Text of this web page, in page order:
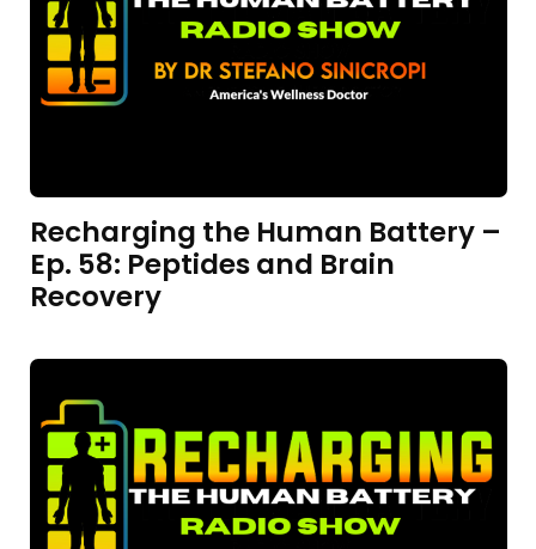
Recharging the Human Battery –
Ep. 58: Peptides and Brain
Recovery